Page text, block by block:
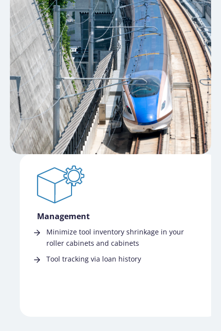
Management
Minimize tool inventory shrinkage in your
roller cabinets and cabinets
Tool tracking via loan history